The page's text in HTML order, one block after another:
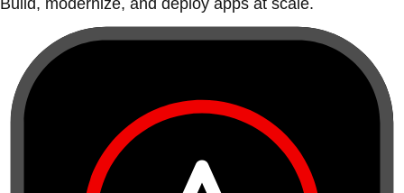
Build, modernize, and deploy apps at scale.